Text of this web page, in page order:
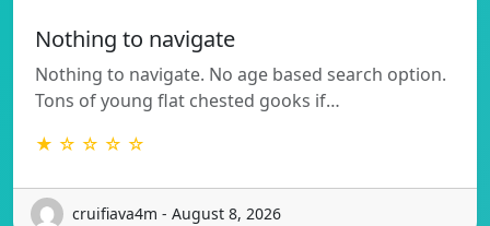
Nothing to navigate
Nothing to navigate. No age based search option.
Tons of young flat chested gooks if…
★ ☆ ☆ ☆ ☆
cruifiava4m - August 8, 2026